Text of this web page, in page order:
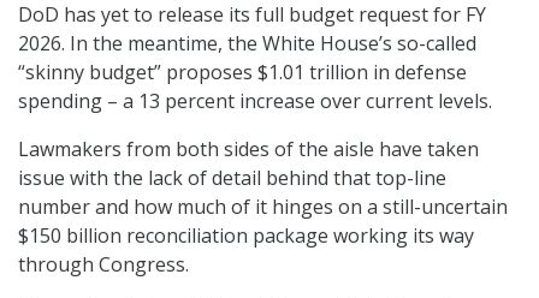
DoD has yet to release its full budget request for FY
2026. In the meantime, the White House’s so-called
“skinny budget” proposes $1.01 trillion in defense
spending – a 13 percent increase over current levels.
Lawmakers from both sides of the aisle have taken
issue with the lack of detail behind that top-line
number and how much of it hinges on a still-uncertain
$150 billion reconciliation package working its way
through Congress.